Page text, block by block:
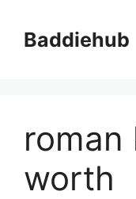
contentBaddiehub
roman
worth